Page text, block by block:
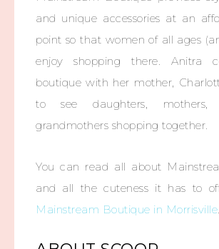
and unique accessories at an
point so that women of all ages
enjoy shopping there. Anitra
boutique with her mother,
to see daughters,
grandmothers shopping together.
You can read all about
and all the cuteness it has to
Mainstream Boutique in Morrisville.